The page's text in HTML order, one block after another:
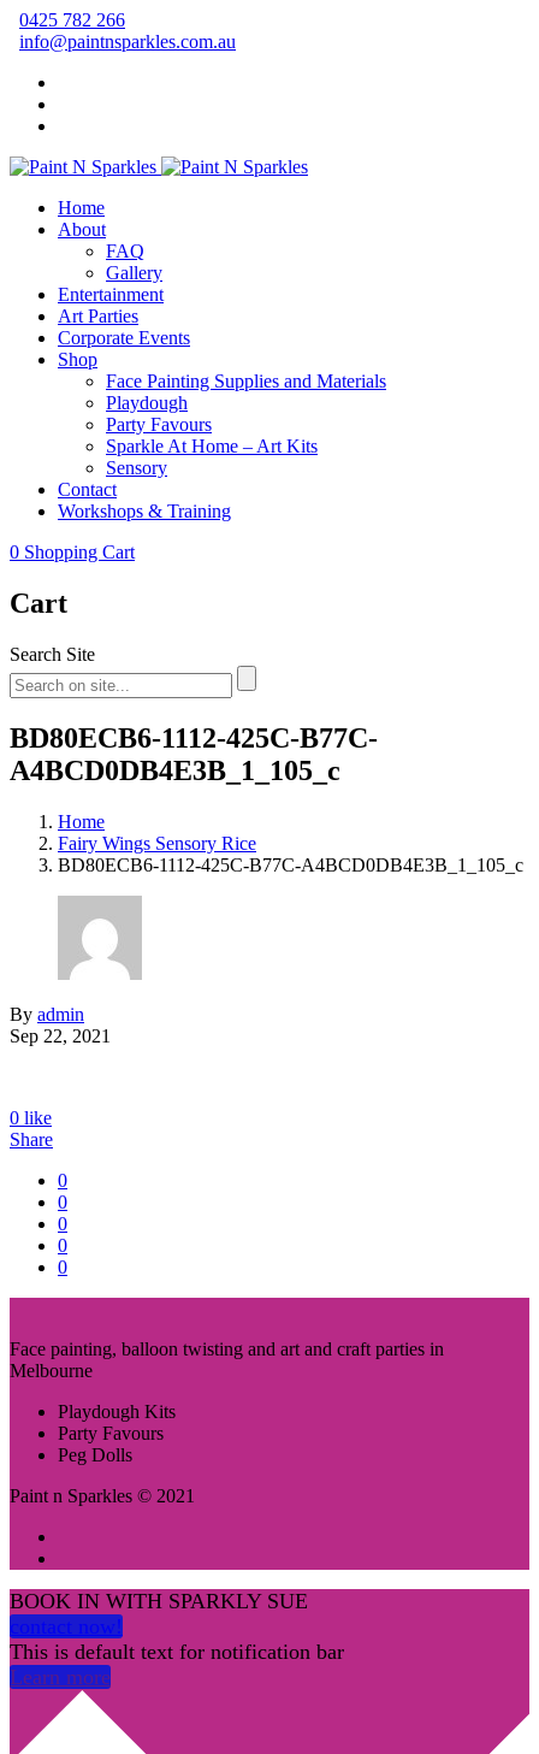
0425 782 266
info@paintnsparkles.com.au
Home
About
FAQ
Gallery
Entertainment
Art Parties
Corporate Events
Shop
Face Painting Supplies and Materials
Playdough
Party Favours
Sparkle At Home – Art Kits
Sensory
Contact
Workshops & Training
0 Shopping Cart
Cart
Search Site
BD80ECB6-1112-425C-B77C-
A4BCD0DB4E3B_1_105_c
Home
Fairy Wings Sensory Rice
BD80ECB6-1112-425C-B77C-A4BCD0DB4E3B_1_105_c
By admin
Sep 22, 2021
0 like
Share
0
0
0
0
0
Face painting, balloon twisting and art and craft parties in
Melbourne
Playdough Kits
Party Favours
Peg Dolls
Paint n Sparkles © 2021
BOOK IN WITH SPARKLY SUE
contact now!
This is default text for notification bar
Learn more